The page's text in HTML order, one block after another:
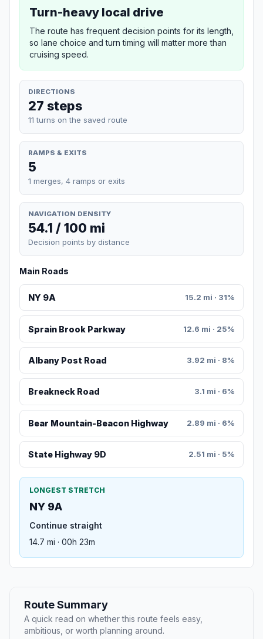
Turn-heavy local drive
The route has frequent decision points for its length,
so lane choice and turn timing will matter more than
cruising speed.
DIRECTIONS
27 steps
11 turns on the saved route
RAMPS & EXITS
5
1 merges, 4 ramps or exits
NAVIGATION DENSITY
54.1 / 100 mi
Decision points by distance
Main Roads
NY 9A 15.2 mi · 31%
Sprain Brook Parkway 12.6 mi · 25%
Albany Post Road 3.92 mi · 8%
Breakneck Road 3.1 mi · 6%
Bear Mountain-Beacon Highway 2.89 mi · 6%
State Highway 9D 2.51 mi · 5%
LONGEST STRETCH
NY 9A
Continue straight
14.7 mi · 00h 23m
Route Summary
A quick read on whether this route feels easy,
ambitious, or worth planning around.